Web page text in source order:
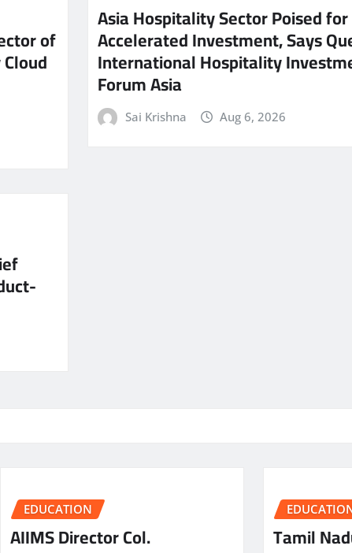
of
Asia Hospitality Sector Poised for
Accelerated Investment, Says
International Hospitality
Forum Asia
Sai Krishna Aug 6, 2026
EDUCATION
AIIMS Director Col. Tamil